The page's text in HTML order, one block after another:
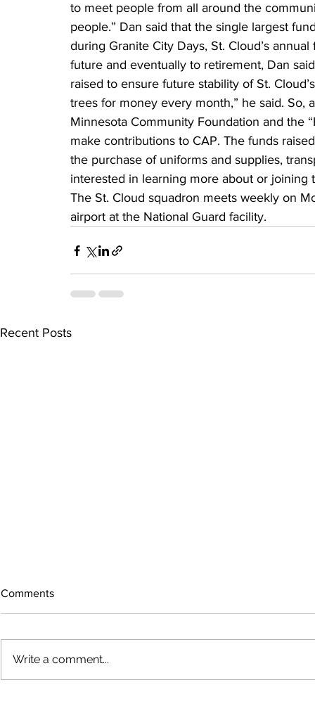
to meet people from all around the
people.” Dan said that the single largest
during Granite City Days, St. Cloud’s
future and eventually to retirement, Dan
raised to ensure future stability of St.
trees for money every month,” he said.
Minnesota Community Foundation and the
make contributions to CAP. The funds
the purchase of uniforms and supplies,
interested in learning more about or
The St. Cloud squadron meets weekly on
airport at the National Guard facility.
Recent Posts
Comments
Write a comment...